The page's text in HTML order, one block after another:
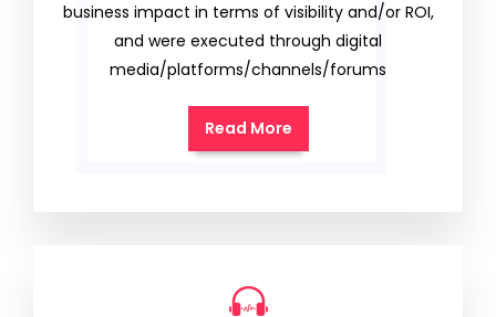
business impact in terms of visibility and/or ROI,
and were executed through digital
media/platforms/channels/forums
Read More